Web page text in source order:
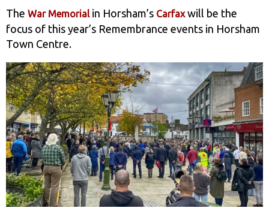
The War Memorial in Horsham’s Carfaxwill be the
focus of this year’s Remembrance events in Horsham
Town Centre.